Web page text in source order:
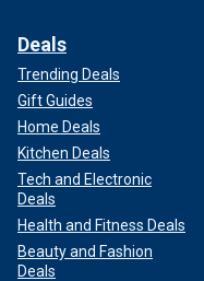
Deals
Trending Deals
Gift Guides
Home Deals
Kitchen Deals
Tech and Electronic
Deals
Health and Fitness Deals
Beauty and Fashion
Deals